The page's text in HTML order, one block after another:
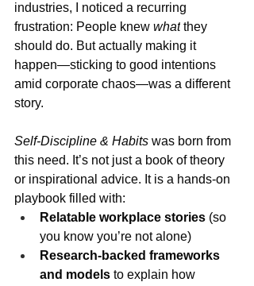
industries, I noticed a recurring
frustration: People knew what they
should do. But actually making it
happen—sticking to good intentions
amid corporate chaos—was a different
story.
Self-Discipline & Habits was born from
this need. It’s not just a book of theory
or inspirational advice. It is a hands-on
playbook filled with:
Relatable workplace stories (so
you know you’re not alone)
Research-backed frameworks
and models to explain how